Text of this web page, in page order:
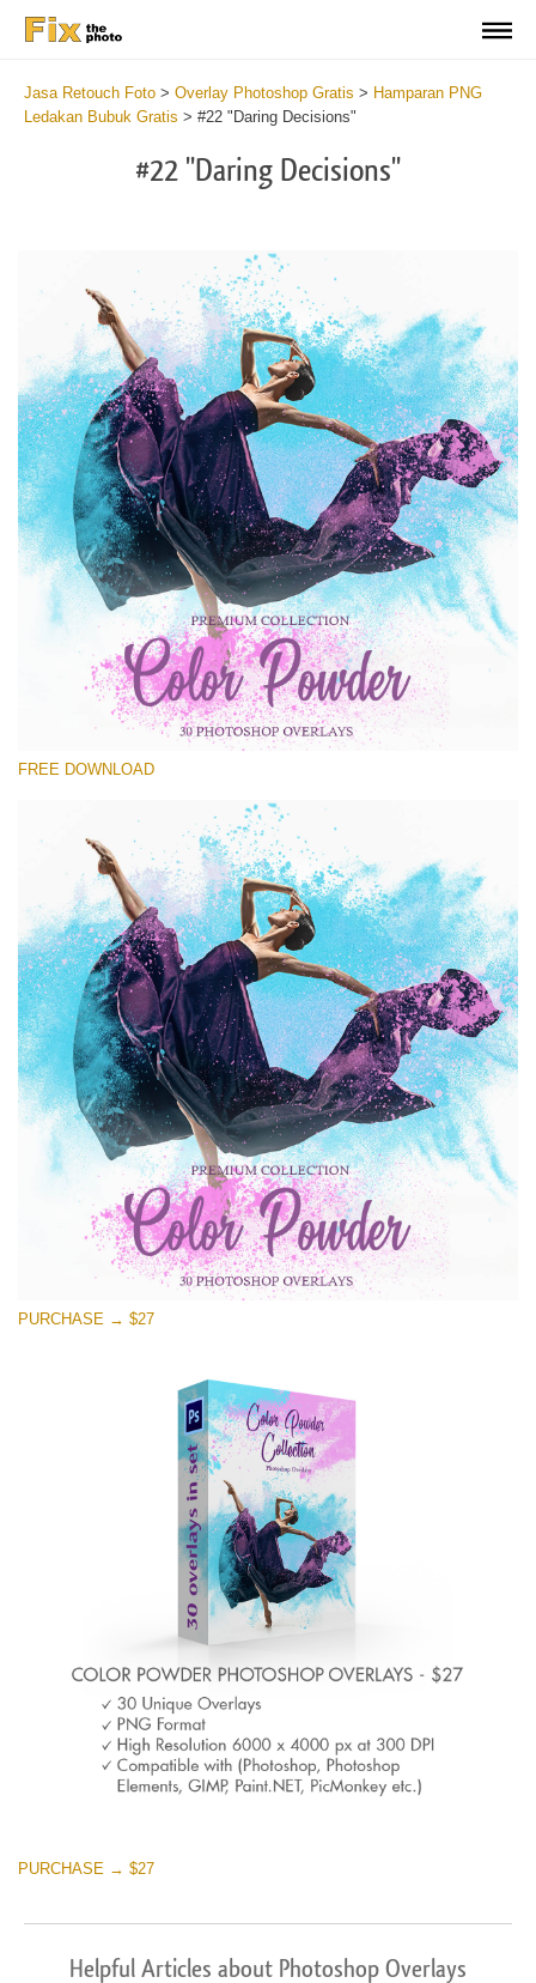
Jasa Retouch Foto > Overlay Photoshop Gratis > Hamparan PNG
Ledakan Bubuk Gratis > #22 "Daring Decisions"
#22 "Daring Decisions"
Silahkan pilih
Free Powder Overlay #22
Small 800*533px
Color Powder
Fairy Tale (344 Overlays)
Large 6000*4000px
Entire Collection
(1783 Overlays)
Large 6000*4000px
Download Gratis
FREE DOWNLOAD
PURCHASE → $27
PURCHASE → $27
Helpful Articles about Photoshop Overlays